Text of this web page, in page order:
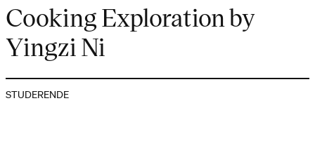
Cooking Exploration by
Yingzi Ni
STUDERENDE